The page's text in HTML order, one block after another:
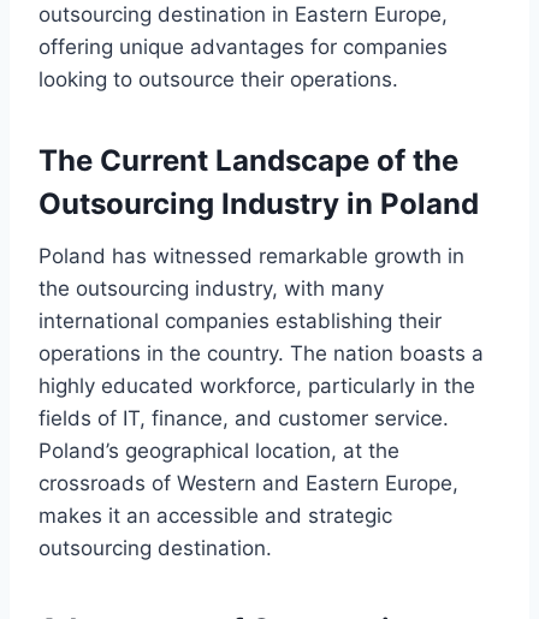
outsourcing destination in Eastern Europe,
offering unique advantages for companies
looking to outsource their operations.
The Current Landscape of the
Outsourcing Industry in Poland
Poland has witnessed remarkable growth in
the outsourcing industry, with many
international companies establishing their
operations in the country. The nation boasts a
highly educated workforce, particularly in the
fields of IT, finance, and customer service.
Poland’s geographical location, at the
crossroads of Western and Eastern Europe,
makes it an accessible and strategic
outsourcing destination.